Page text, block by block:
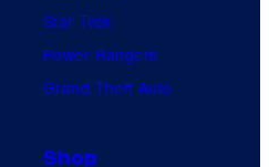
Star Trek
Power Rangers
Grand Theft Auto
Shop